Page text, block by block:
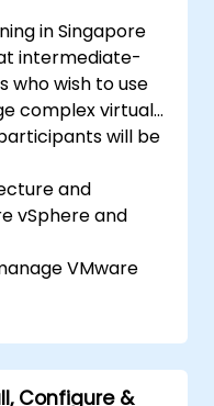
in Singapore
intermediate-
who wish to use
complex virtual
will be
and
vSphere and
VMware
and
virtual
Configure &